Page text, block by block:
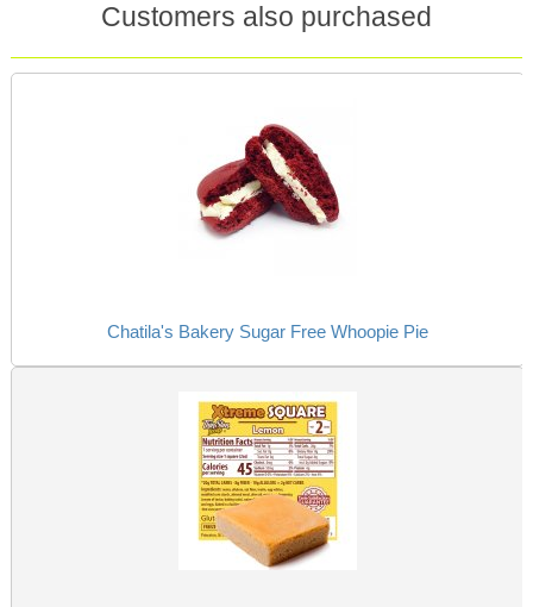
Customers also purchased
Chatila's Bakery Sugar Free Whoopie Pie